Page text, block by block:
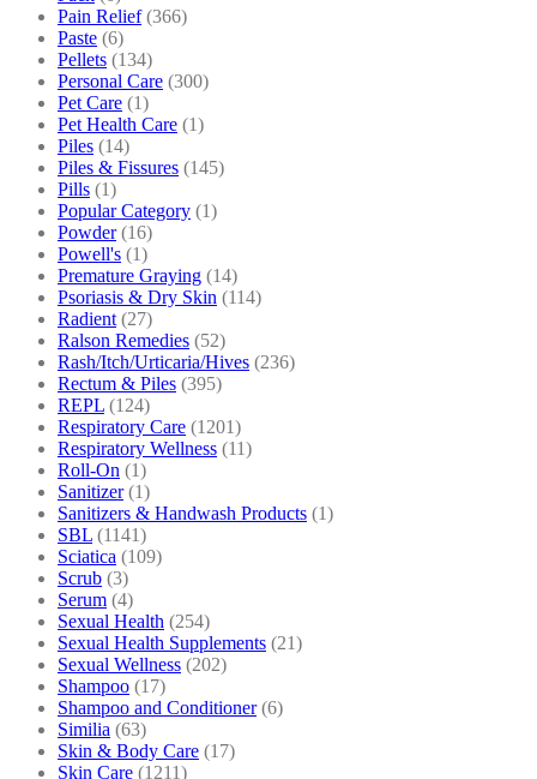
Pain Relief (366)
Paste (6)
Pellets (134)
Personal Care (300)
Pet Care (1)
Pet Health Care (1)
Piles (14)
Piles & Fissures (145)
Pills (1)
Popular Category (1)
Powder (16)
Powell's (1)
Premature Graying (14)
Psoriasis & Dry Skin (114)
Radient (27)
Ralson Remedies (52)
Rash/Itch/Urticaria/Hives (236)
Rectum & Piles (395)
REPL (124)
Respiratory Care (1201)
Respiratory Wellness (11)
Roll-On (1)
Sanitizer (1)
Sanitizers & Handwash Products (1)
SBL (1141)
Sciatica (109)
Scrub (3)
Serum (4)
Sexual Health (254)
Sexual Health Supplements (21)
Sexual Wellness (202)
Shampoo (17)
Shampoo and Conditioner (6)
Similia (63)
Skin & Body Care (17)
Skin Care (1211)